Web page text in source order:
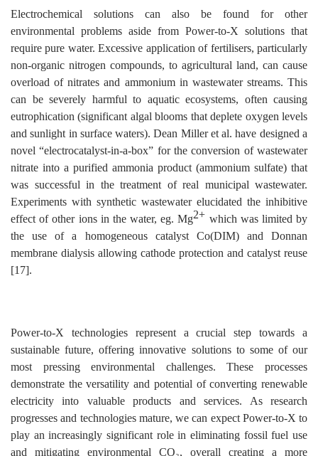
Electrochemical solutions can also be found for other
environmental problems aside from Power-to-X solutions that
require pure water. Excessive application of fertilisers, particularly
non-organic nitrogen compounds, to agricultural land, can cause
overload of nitrates and ammonium in wastewater streams. This
can be severely harmful to aquatic ecosystems, often causing
eutrophication (significant algal blooms that deplete oxygen levels
and sunlight in surface waters). Dean Miller et al. have designed a
novel “electrocatalyst-in-a-box” for the conversion of wastewater
nitrate into a purified ammonia product (ammonium sulfate) that
was successful in the treatment of real municipal wastewater.
Experiments with synthetic wastewater elucidated the inhibitive
effect of other ions in the water, eg. Mg2+ which was limited by
the use of a homogeneous catalyst Co(DIM) and Donnan
membrane dialysis allowing cathode protection and catalyst reuse
[17].
Power-to-X technologies represent a crucial step towards a
sustainable future, offering innovative solutions to some of our
most pressing environmental challenges. These processes
demonstrate the versatility and potential of converting renewable
electricity into valuable products and services. As research
progresses and technologies mature, we can expect Power-to-X to
play an increasingly significant role in eliminating fossil fuel use
and mitigating environmental CO₂, overall creating a more